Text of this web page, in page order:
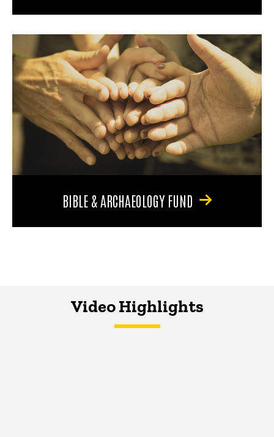
BIBLE & ARCHAEOLOGY FUND
Video Highlights